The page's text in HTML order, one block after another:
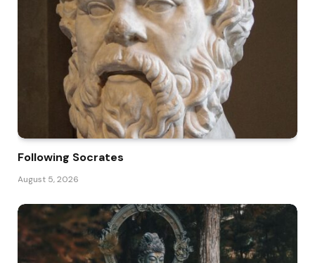
Following Socrates
August 5, 2026